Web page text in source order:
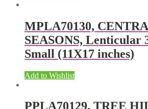
MPLA70130,
SEASONS, Lenticular
Small (11X17 inches)
Add to Wishlist
PPLA70129, TREE